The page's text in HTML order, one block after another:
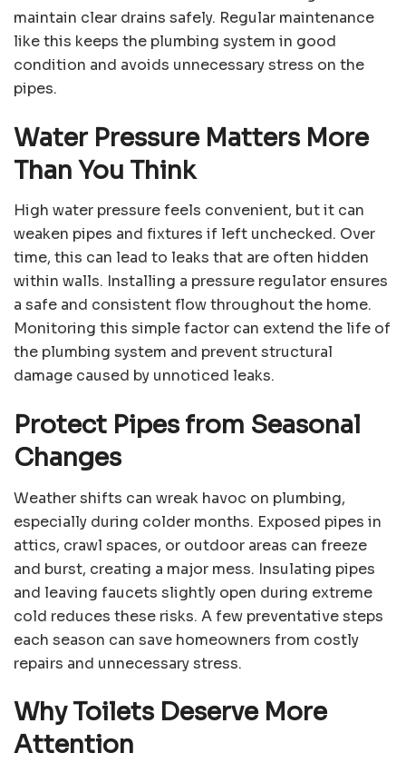
maintain clear drains safely. Regular maintenance
like this keeps the plumbing system in good
condition and avoids unnecessary stress on the
pipes.
Water Pressure Matters More
Than You Think
High water pressure feels convenient, but it can
weaken pipes and fixtures if left unchecked. Over
time, this can lead to leaks that are often hidden
within walls. Installing a pressure regulator ensures
a safe and consistent flow throughout the home.
Monitoring this simple factor can extend the life of
the plumbing system and prevent structural
damage caused by unnoticed leaks.
Protect Pipes from Seasonal
Changes
Weather shifts can wreak havoc on plumbing,
especially during colder months. Exposed pipes in
attics, crawl spaces, or outdoor areas can freeze
and burst, creating a major mess. Insulating pipes
and leaving faucets slightly open during extreme
cold reduces these risks. A few preventative steps
each season can save homeowners from costly
repairs and unnecessary stress.
Why Toilets Deserve More
Attention